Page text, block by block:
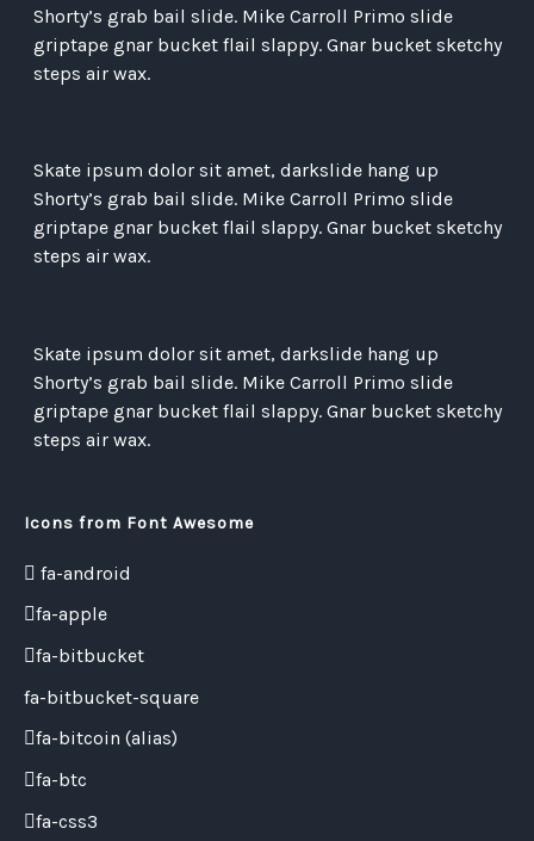
Shorty’s grab bail slide. Mike Carroll Primo slide
griptape gnar bucket flail slappy. Gnar bucket sketchy
steps air wax.
Skate ipsum dolor sit amet, darkslide hang up
Shorty’s grab bail slide. Mike Carroll Primo slide
griptape gnar bucket flail slappy. Gnar bucket sketchy
steps air wax.
Skate ipsum dolor sit amet, darkslide hang up
Shorty’s grab bail slide. Mike Carroll Primo slide
griptape gnar bucket flail slappy. Gnar bucket sketchy
steps air wax.
Icons from Font Awesome
fa-android
fa-apple
fa-bitbucket
fa-bitbucket-square
fa-bitcoin (alias)
fa-btc
fa-css3